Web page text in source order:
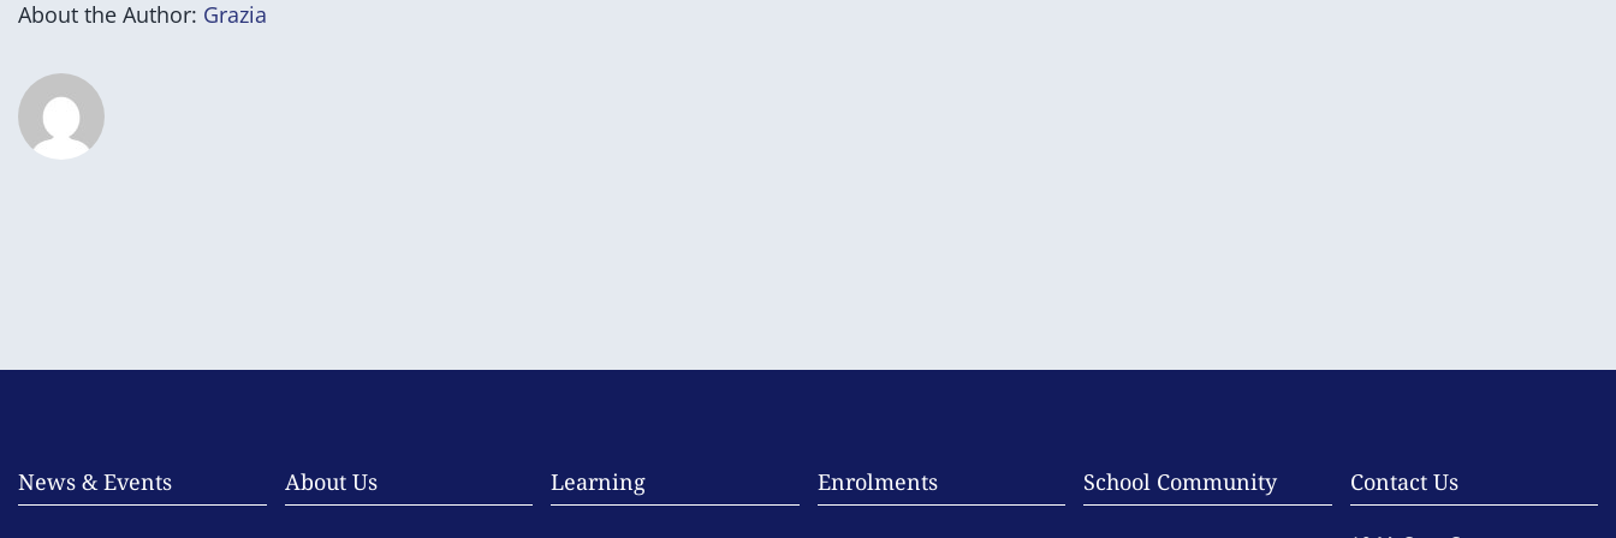
About the Author: Grazia
News & Events About Us Learning Enrolments School Community Contact Us